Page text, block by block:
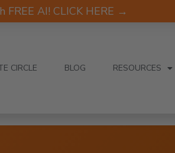
AI! CLICK HERE →
CIRCLE BLOG RESOURCES